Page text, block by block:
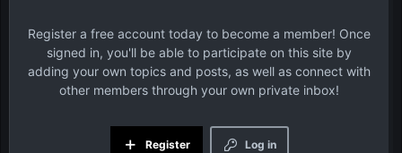
Register a free account today to become a member! Once
signed in, you'll be able to participate on this site by
adding your own topics and posts, as well as connect with
other members through your own private inbox!
Log in
Register